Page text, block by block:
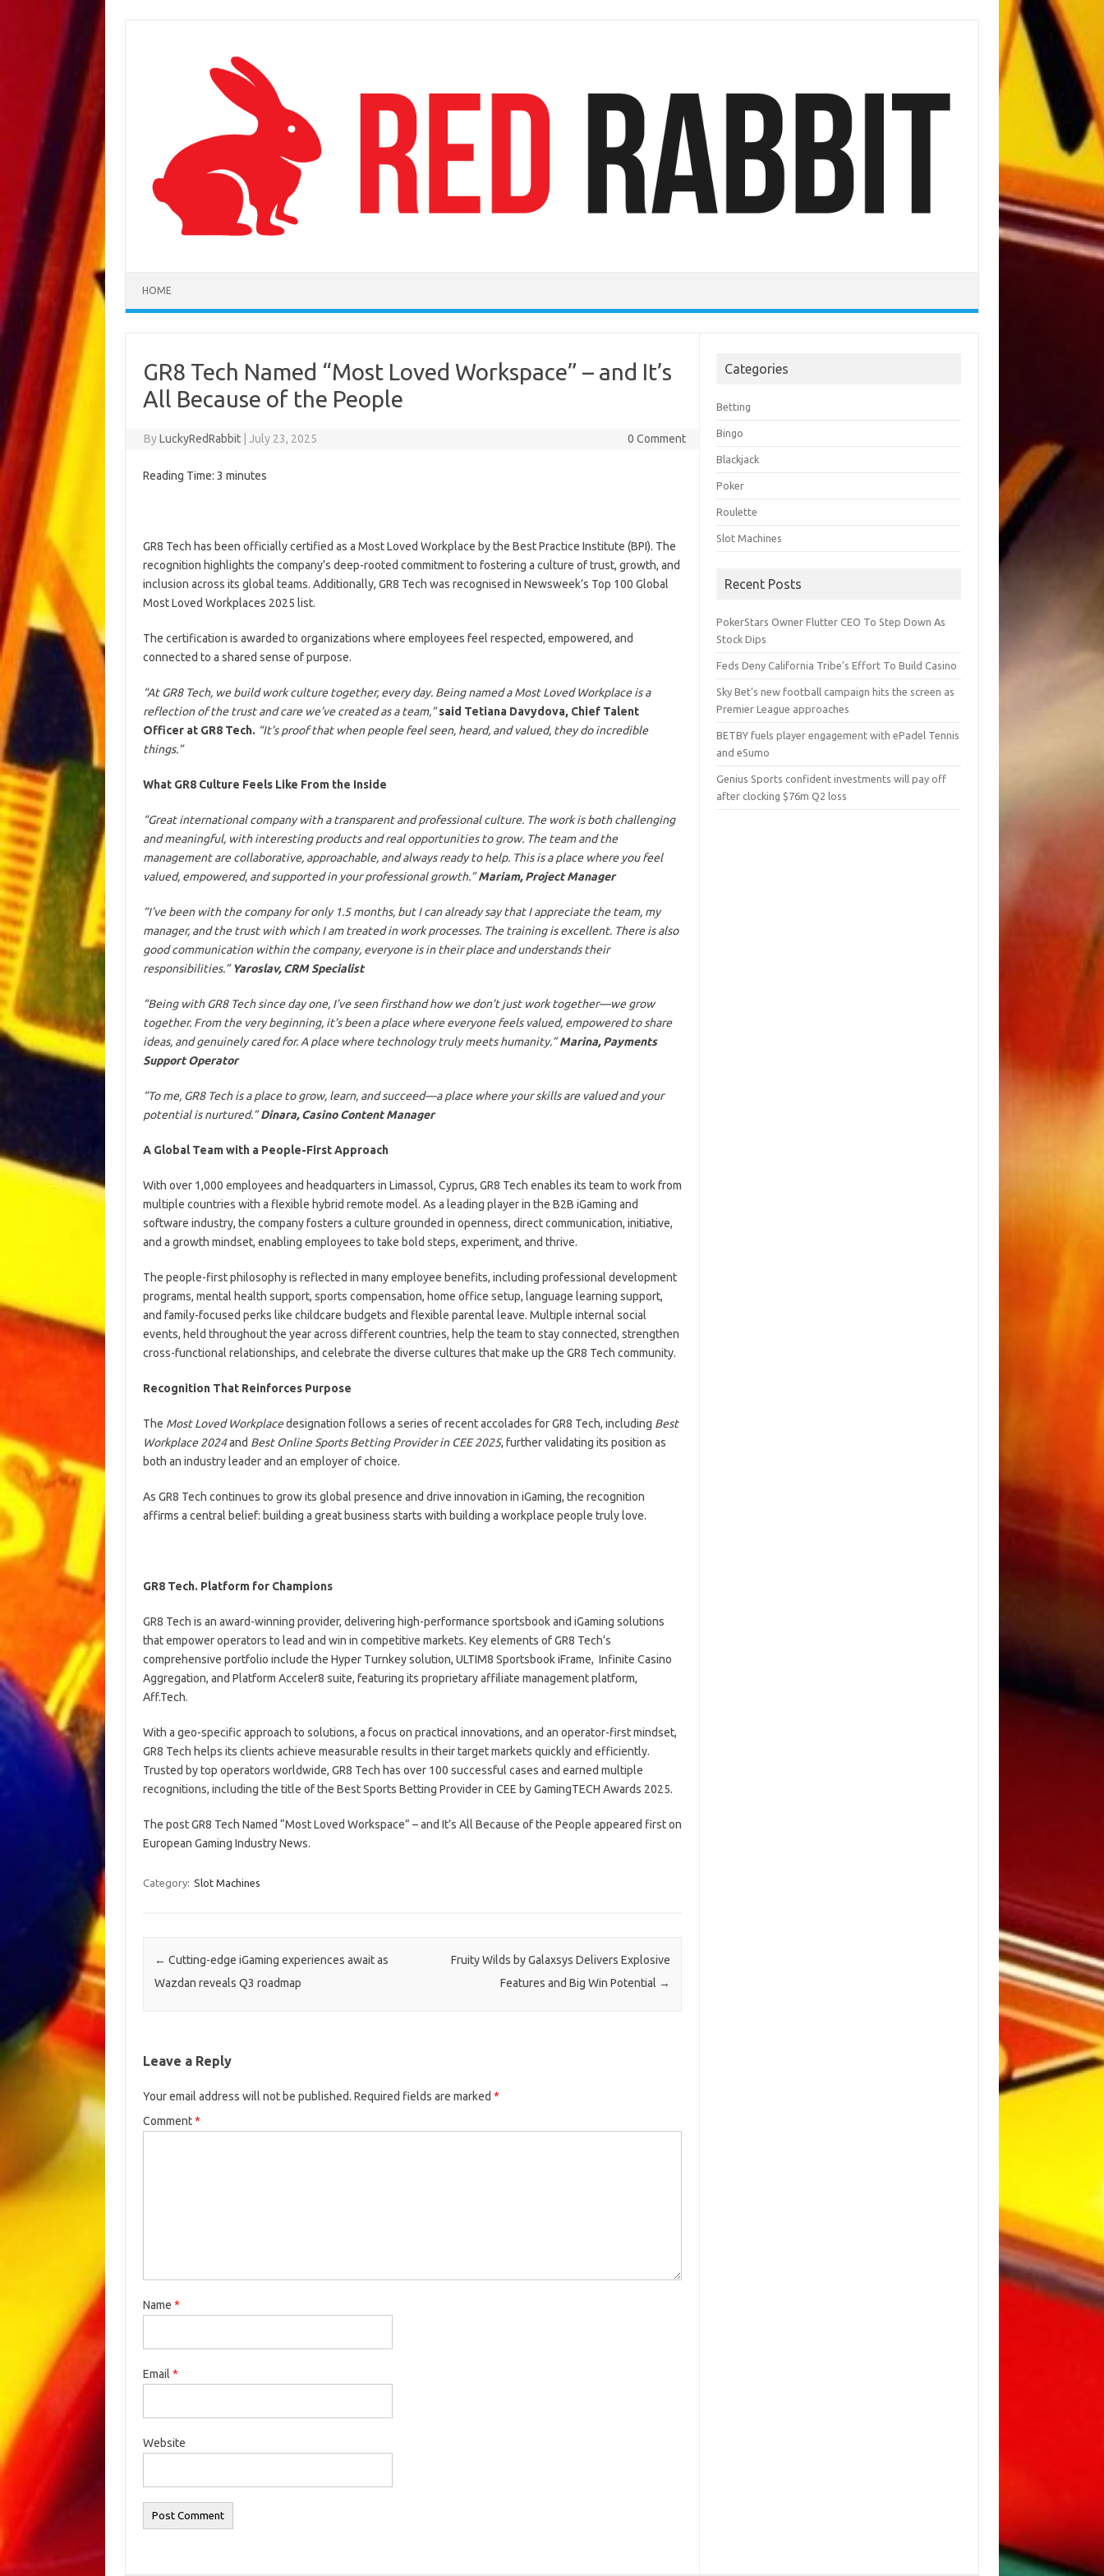
HOME
GR8 Tech Named “Most Loved Workspace” – and It’s
All Because of the People
ByLuckyRedRabbit | July 23, 2025 0 Comment
Reading Time: 3 minutes
GR8 Tech has been officially certified as a Most Loved Workplace by the Best Practice Institute (BPI). The
recognition highlights the company’s deep-rooted commitment to fostering a culture of trust, growth, and
inclusion across its global teams. Additionally, GR8 Tech was recognised in Newsweek’s Top 100 Global
Most Loved Workplaces 2025 list.
The certification is awarded to organizations where employees feel respected, empowered, and
connected to a shared sense of purpose.
“At GR8 Tech, we build work culture together, every day. Being named a Most Loved Workplace is a
reflection of the trust and care we’ve created as a team,”said Tetiana Davydova, Chief Talent
Officer at GR8 Tech. “It’s proof that when people feel seen, heard, and valued, they do incredible
things.”
What GR8 Culture Feels Like From the Inside
“Great international company with a transparent and professional culture. The work is both challenging
and meaningful, with interesting products and real opportunities to grow. The team and the
management are collaborative, approachable, and always ready to help. This is a place where you feel
valued, empowered, and supported in your professional growth.”Mariam, Project Manager
“I’ve been with the company for only 1.5 months, but I can already say that I appreciate the team, my
manager, and the trust with which I am treated in work processes. The training is excellent. There is also
good communication within the company, everyone is in their place and understands their
responsibilities.”Yaroslav, CRM Specialist
“Being with GR8 Tech since day one, I’ve seen firsthand how we don’t just work together—we grow
together. From the very beginning, it’s been a place where everyone feels valued, empowered to share
ideas, and genuinely cared for. A place where technology truly meets humanity.”Marina, Payments
Support Operator
“To me, GR8 Tech is a place to grow, learn, and succeed—a place where your skills are valued and your
potential is nurtured.”Dinara, Casino Content Manager
A Global Team with a People-First Approach
With over 1,000 employees and headquarters in Limassol, Cyprus, GR8 Tech enables its team to work from
multiple countries with a flexible hybrid remote model. As a leading player in the B2B iGaming and
software industry, the company fosters a culture grounded in openness, direct communication, initiative,
and a growth mindset, enabling employees to take bold steps, experiment, and thrive.
The people-first philosophy is reflected in many employee benefits, including professional development
programs, mental health support, sports compensation, home office setup, language learning support,
and family-focused perks like childcare budgets and flexible parental leave. Multiple internal social
events, held throughout the year across different countries, help the team to stay connected, strengthen
cross-functional relationships, and celebrate the diverse cultures that make up the GR8 Tech community.
Recognition That Reinforces Purpose
The Most Loved Workplacedesignation follows a series of recent accolades for GR8 Tech, including Best
Workplace 2024and Best Online Sports Betting Provider in CEE 2025, further validating its position as
both an industry leader and an employer of choice.
As GR8 Tech continues to grow its global presence and drive innovation in iGaming, the recognition
affirms a central belief: building a great business starts with building a workplace people truly love.
GR8 Tech. Platform for Champions
GR8 Tech is an award-winning provider, delivering high-performance sportsbook and iGaming solutions
that empower operators to lead and win in competitive markets. Key elements of GR8 Tech’s
comprehensive portfolio include the Hyper Turnkey solution, ULTIM8 Sportsbook iFrame, Infinite Casino
Aggregation, and Platform Acceler8 suite, featuring its proprietary affiliate management platform,
Aff.Tech.
With a geo-specific approach to solutions, a focus on practical innovations, and an operator-first mindset,
GR8 Tech helps its clients achieve measurable results in their target markets quickly and efficiently.
Trusted by top operators worldwide, GR8 Tech has over 100 successful cases and earned multiple
recognitions, including the title of the Best Sports Betting Provider in CEE by GamingTECH Awards 2025.
The post GR8 Tech Named “Most Loved Workspace” – and It’s All Because of the People appeared first on
European Gaming Industry News.
Category: Slot Machines
Post navigation
← Cutting-edge iGaming experiences await as
Wazdan reveals Q3 roadmap
Fruity Wilds by Galaxsys Delivers Explosive
Features and Big Win Potential →
Leave a Reply
Your email address will not be published. Required fields are marked *
Comment*
Name *
Email *
Website
Categories
Betting
Bingo
Blackjack
Poker
Roulette
Slot Machines
Recent Posts
PokerStars Owner Flutter CEO To Step Down As
Stock Dips
Feds Deny California Tribe’s Effort To Build Casino
Sky Bet’s new football campaign hits the screen as
Premier League approaches
BETBY fuels player engagement with ePadel Tennis
and eSumo
Genius Sports confident investments will pay off
after clocking $76m Q2 loss